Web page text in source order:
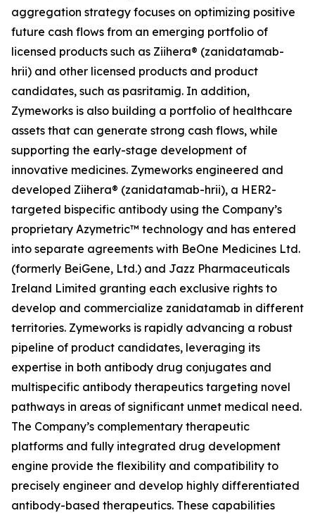
aggregation strategy focuses on optimizing positive
future cash flows from an emerging portfolio of
licensed products such as Ziihera® (zanidatamab-
hrii) and other licensed products and product
candidates, such as pasritamig. In addition,
Zymeworks is also building a portfolio of healthcare
assets that can generate strong cash flows, while
supporting the early-stage development of
innovative medicines. Zymeworks engineered and
developed Ziihera® (zanidatamab-hrii), a HER2-
targeted bispecific antibody using the Company’s
proprietary Azymetric™ technology and has entered
into separate agreements with BeOne Medicines Ltd.
(formerly BeiGene, Ltd.) and Jazz Pharmaceuticals
Ireland Limited granting each exclusive rights to
develop and commercialize zanidatamab in different
territories. Zymeworks is rapidly advancing a robust
pipeline of product candidates, leveraging its
expertise in both antibody drug conjugates and
multispecific antibody therapeutics targeting novel
pathways in areas of significant unmet medical need.
The Company’s complementary therapeutic
platforms and fully integrated drug development
engine provide the flexibility and compatibility to
precisely engineer and develop highly differentiated
antibody-based therapeutics. These capabilities